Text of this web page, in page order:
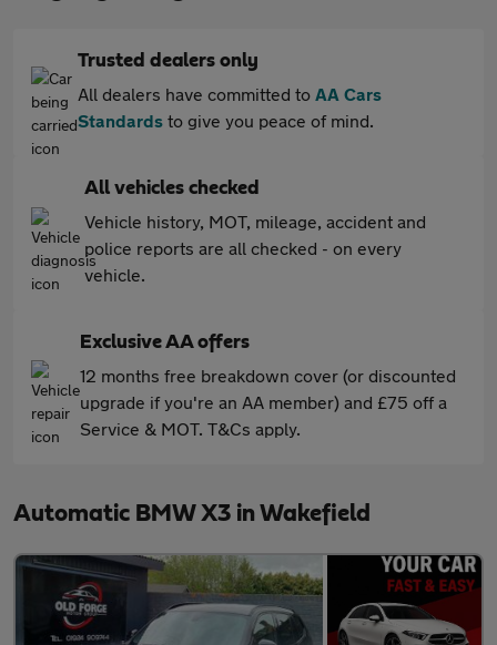
Trusted dealers only
All dealers have committed to AA Cars
Standards to give you peace of mind.
All vehicles checked
Vehicle history, MOT, mileage, accident and
police reports are all checked - on every
vehicle.
Exclusive AA offers
12 months free breakdown cover (or discounted
upgrade if you're an AA member) and £75 off a
Service & MOT. T&Cs apply.
Automatic BMW X3 in Wakefield